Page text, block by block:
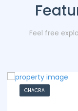
Feel free
CHACRA